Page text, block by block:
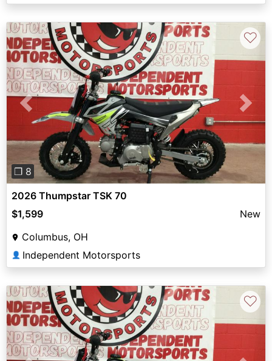
Previous Next
❐ 8
♡
2026 Thumpstar TSK 70
$1,599
New
Columbus, OH
👤 Independent Motorsports
♡